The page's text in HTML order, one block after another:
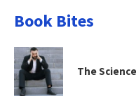
Book Bites
The